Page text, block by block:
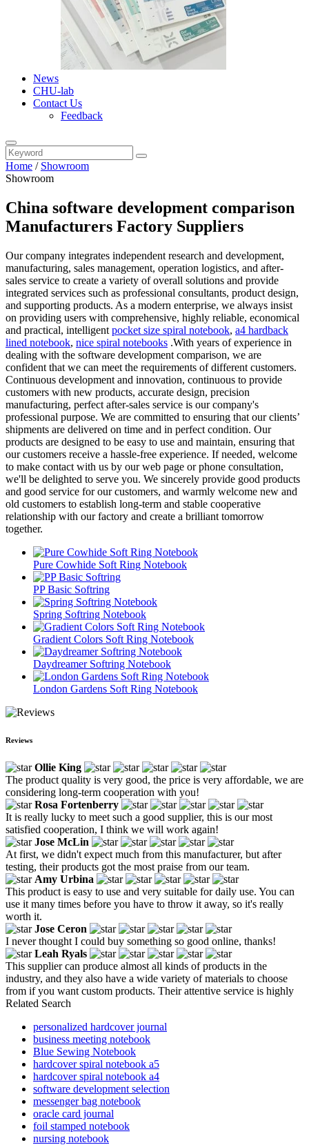
News
CHU-lab
Contact Us
Feedback
Home / Showroom
Showroom
China software development comparison
Manufacturers Factory Suppliers
Our company integrates independent research and development,
manufacturing, sales management, operation logistics, and after-
sales service to create a variety of overall solutions and provide
integrated services such as professional consultants, product design,
and supporting products. As a modern enterprise, we always insist
on providing users with comprehensive, highly reliable, economical
and practical, intelligent pocket size spiral notebook, a4 hardback
lined notebook, nice spiral notebooks .With years of experience in
dealing with the software development comparison, we are
confident that we can meet the requirements of different customers.
Continuous development and innovation, continuous to provide
customers with new products, accurate design, precision
manufacturing, perfect after-sales service is our company's
professional purpose. We are committed to ensuring that our clients’
shipments are delivered on time and in perfect condition. Our
products are designed to be easy to use and maintain, ensuring that
our customers receive a hassle-free experience. If needed, welcome
to make contact with us by our web page or phone consultation,
we'll be delighted to serve you. We sincerely provide good products
and good service for our customers, and warmly welcome new and
old customers to establish long-term and stable cooperative
relationship with our factory and create a brilliant tomorrow
together.
Pure Cowhide Soft Ring Notebook
PP Basic Softring
Spring Softring Notebook
Gradient Colors Soft Ring Notebook
Daydreamer Softring Notebook
London Gardens Soft Ring Notebook
Reviews
Ollie King
The product quality is very good, the price is very affordable, we are
considering long-term cooperation with you!
Rosa Fortenberry
It is really lucky to meet such a good supplier, this is our most
satisfied cooperation, I think we will work again!
Jose McLin
At first, we didn't expect much from this manufacturer, but after
testing, their products got the most praise from our team.
Amy Urbina
This product is easy to use and very suitable for daily use. You can
use it many times before you have to throw it away, so it's really
worth it.
Jose Ceron
I never thought I could buy something so good online, thanks!
Leah Ryals
This supplier can produce almost all kinds of products in the
industry, and they also have a wide variety of materials to choose
from if you want custom products. Their attentive service is highly
Related Search
personalized hardcover journal
business meeting notebook
Blue Sewing Notebook
hardcover spiral notebook a5
hardcover spiral notebook a4
software development selection
messenger bag notebook
oracle card journal
foil stamped notebook
nursing notebook